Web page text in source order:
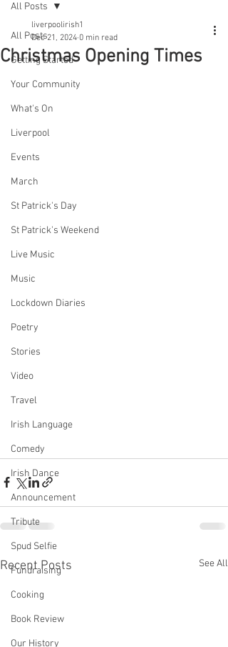
All Posts
Getting Started
Your Community
What's On
Liverpool
Events
March
St Patrick's Day
St Patrick's Weekend
Live Music
Music
Lockdown Diaries
Poetry
Stories
Video
Travel
Irish Language
Comedy
Irish Dance
Announcement
Tribute
Spud Selfie
Fundraising
Cooking
Book Review
Our History
All Posts
Christmas Opening Times
liverpoolirish1
Dec 21, 2024 0 min read
Recent Posts See All